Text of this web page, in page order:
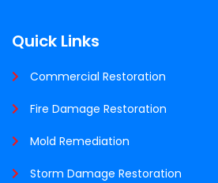
Quick Links
Commercial Restoration
Fire Damage Restoration
Mold Remediation
Storm Damage Restoration